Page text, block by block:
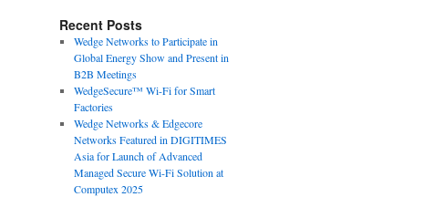
Recent Posts
Wedge Networks to Participate in
Global Energy Show and Present in
B2B Meetings
WedgeSecure™ Wi-Fi for Smart
Factories
Wedge Networks & Edgecore
Networks Featured in DIGITIMES
Asia for Launch of Advanced
Managed Secure Wi-Fi Solution at
Computex 2025